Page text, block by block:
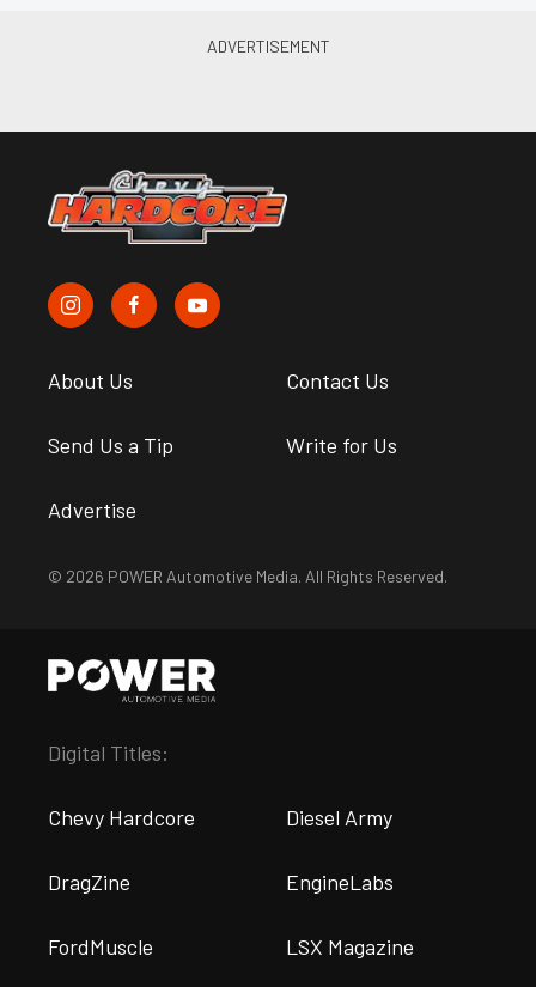
About Us Contact Us
Send Us a Tip Write for Us
Advertise
© 2026 POWER Automotive Media. All Rights Reserved.
Digital Titles:
Chevy Hardcore Diesel Army
DragZine EngineLabs
FordMuscle LSX Magazine